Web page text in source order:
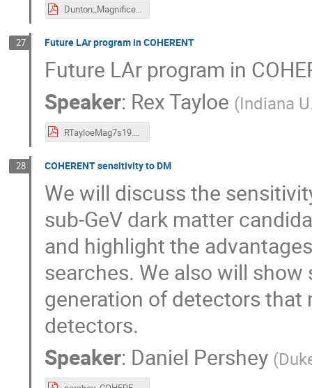
Dunton_MagnificentCEvNS_2019.pdf
27 Future LAr program in COHERENT
Future LAr program in
Speaker: Rex Tayloe (Indiana
RTayloeMag7s19.pdf
28 COHERENT sensitivity to DM
We will discuss the
sub-GeV dark matter
and highlight the
searches. We also will
generation of detectors
detectors.
Speaker: Daniel Pershey (